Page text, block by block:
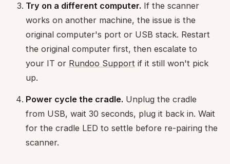
Try on a different computer. If the scanner
works on another machine, the issue is the
original computer's port or USB stack. Restart
the original computer first, then escalate to
your IT or Rundoo Support if it still won't pick
up.
Power cycle the cradle. Unplug the cradle
from USB, wait 30 seconds, plug it back in. Wait
for the cradle LED to settle before re-pairing the
scanner.